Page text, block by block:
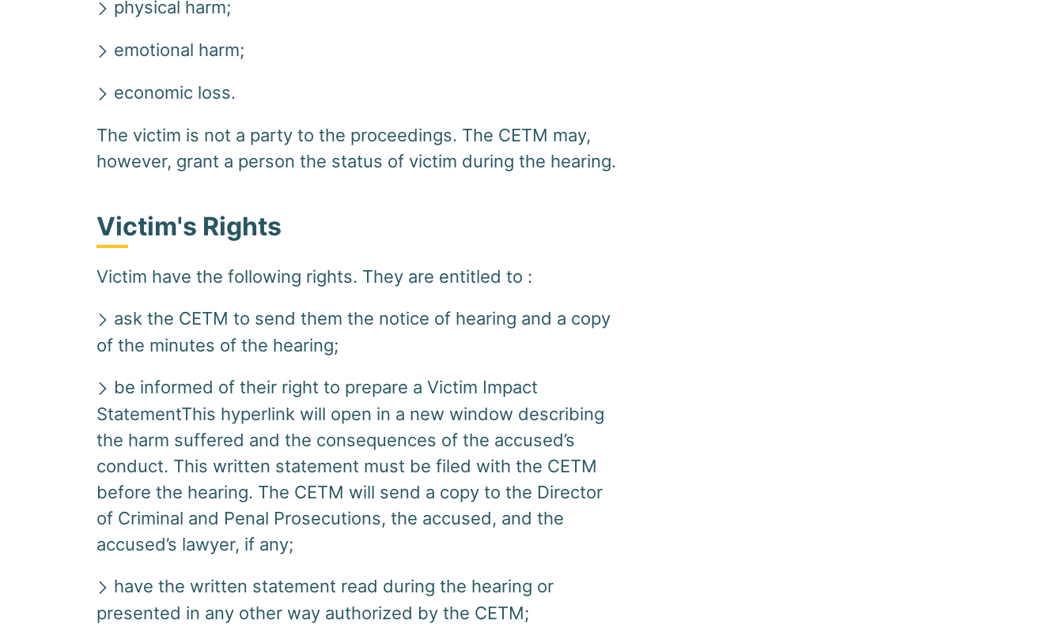
physical harm;
emotional harm;
economic loss.
The victim is not a party to the proceedings. The CETM may,
however, grant a person the status of victim during the hearing.
Victim's Rights
Victim have the following rights. They are entitled to :
ask the CETM to send them the notice of hearing and a copy
of the minutes of the hearing;
be informed of their right to prepare a Victim Impact
StatementThis hyperlink will open in a new window describing
the harm suffered and the consequences of the accused’s
conduct. This written statement must be filed with the CETM
before the hearing. The CETM will send a copy to the Director
of Criminal and Penal Prosecutions, the accused, and the
accused’s lawyer, if any;
have the written statement read during the hearing or
presented in any other way authorized by the CETM;